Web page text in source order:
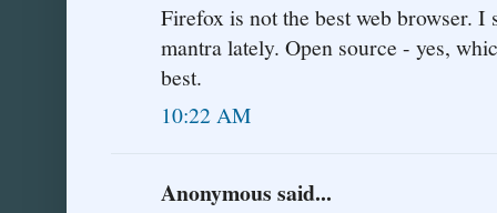
Firefox is not the best web browser. I
mantra lately. Open source - yes,
best.
10:22 AM
Anonymous said...